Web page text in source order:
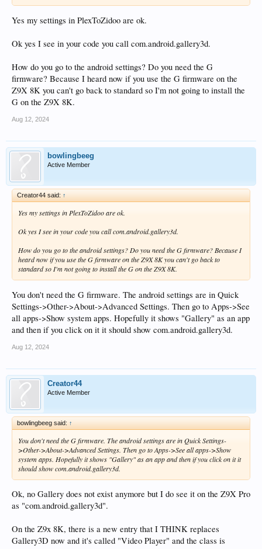
Yes my settings in PlexToZidoo are ok.
Ok yes I see in your code you call com.android.gallery3d.
How do you go to the android settings? Do you need the G
firmware? Because I heard now if you use the G firmware on the
Z9X 8K you can't go back to standard so I'm not going to install the
G on the Z9X 8K.
Aug 12, 2024
bowlingbeeg
Active Member
Creator44 said: ↑
Yes my settings in PlexToZidoo are ok.
Ok yes I see in your code you call com.android.gallery3d.
How do you go to the android settings? Do you need the G firmware? Because I
heard now if you use the G firmware on the Z9X 8K you can't go back to
standard so I'm not going to install the G on the Z9X 8K.
You don't need the G firmware. The android settings are in Quick
Settings->Other->About->Advanced Settings. Then go to Apps->See
all apps->Show system apps. Hopefully it shows "Gallery" as an app
and then if you click on it it should show com.android.gallery3d.
Aug 12, 2024
Creator44
Active Member
bowlingbeeg said: ↑
You don't need the G firmware. The android settings are in Quick Settings-
>Other->About->Advanced Settings. Then go to Apps->See all apps->Show
system apps. Hopefully it shows "Gallery" as an app and then if you click on it it
should show com.android.gallery3d.
Ok, no Gallery does not exist anymore but I do see it on the Z9X Pro
as "com.android.gallery3d".
On the Z9x 8K, there is a new entry that I THINK replaces
Gallery3D now and it's called "Video Player" and the class is